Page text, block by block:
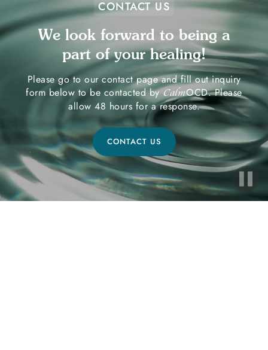
CONTACT US
We look forward to being a
part of your healing!
Please go to our contact page and fill out inquiry
form below to be contacted byCalmOCD. Please
allow 48 hours for a response.
CONTACT US